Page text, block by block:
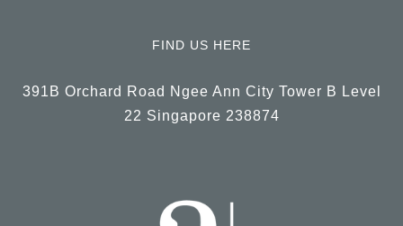
FIND US HERE
391B Orchard Road Ngee Ann City Tower B Level
22 Singapore 238874